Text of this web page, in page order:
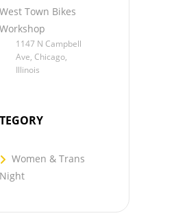
West Town Bikes
Workshop
1147 N Campbell
Ave, Chicago,
Illinois
Women & Trans
Night